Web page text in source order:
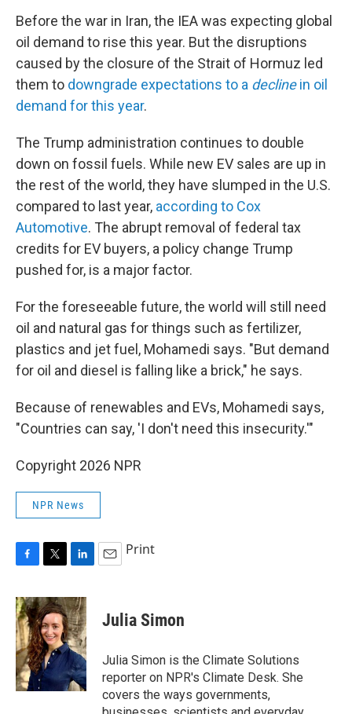
Before the war in Iran, the IEA was expecting global
oil demand to rise this year. But the disruptions
caused by the closure of the Strait of Hormuz led
them to downgrade expectations to a declinein oil
demand for this year.
The Trump administration continues to double
down on fossil fuels. While new EV sales are up in
the rest of the world, they have slumped in the U.S.
compared to last year, according to Cox
Automotive. The abrupt removal of federal tax
credits for EV buyers, a policy change Trump
pushed for, is a major factor.
For the foreseeable future, the world will still need
oil and natural gas for things such as fertilizer,
plastics and jet fuel, Mohamedi says. "But demand
for oil and diesel is falling like a brick," he says.
Because of renewables and EVs, Mohamedi says,
"Countries can say, 'I don't need this insecurity.'"
Copyright 2026 NPR
NPR News
c
e
b
o
o
k
i
t
t
e
r
n
k
e
d
I
n
Print
Julia Simon
Julia Simon is the Climate Solutions
reporter on NPR's Climate Desk. She
covers the ways governments,